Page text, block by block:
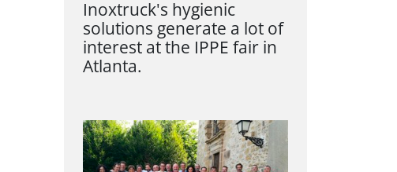
Inoxtruck's hygienic
solutions generate a lot of
interest at the IPPE fair in
Atlanta.